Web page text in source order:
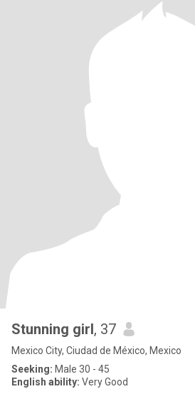
Stunning girl, 37
Mexico City, Ciudad de México, Mexico
Seeking: Male 30 - 45
English ability: Very Good